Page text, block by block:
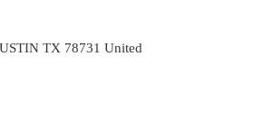
TX 78731 United